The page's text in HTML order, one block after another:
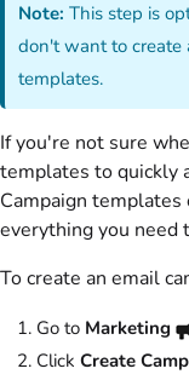
Note: This step is
don't want to create
templates.
If you're not sure
templates to quickly
Campaign
everything you need
To create an email
Go to Marketing
Click Create